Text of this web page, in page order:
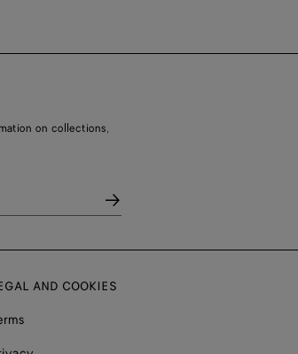
on collections,
AND COOKIES